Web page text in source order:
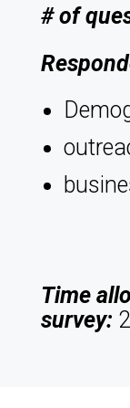
# of
Time
survey: